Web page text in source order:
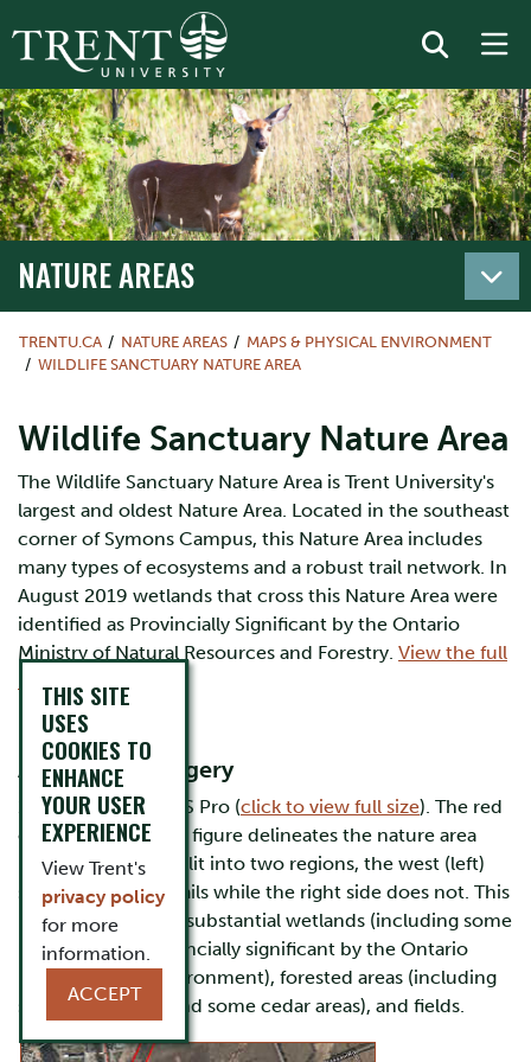
NATURE AREAS
TRENTU.CA NATURE AREAS
MAPS & PHYSICAL ENVIRONMENT
WILDLIFE SANCTUARY NATURE AREA
Wildlife Sanctuary Nature Area
The Wildlife Sanctuary Nature Area is Trent University's
largest and oldest Nature Area. Located in the southeast
corner of Symons Campus, this Nature Area includes
many types of ecosystems and a robust trail network. In
August 2019 wetlands that cross this Nature Area were
identified as Provincially Significant by the Ontario
Ministry of Natural Resources and Forestry. View the full
Maps
A) Satellite Imagery
1. Created in ArcGIS Pro (click to view full size). The red
outline in centre of figure delineates the nature area
boundary, and is split into two regions, the west (left)
section includes trails while the right side does not. This
large area includes substantial wetlands (including some
now deemed provincially significant by the Ontario
Ministry of the Environment), forested areas (including
some deciduous and some cedar areas), and fields.
THIS SITE
USES
COOKIES TO
ENHANCE
YOUR USER
EXPERIENCE
View Trent's
privacy policy
for more
information.
ACCEPT